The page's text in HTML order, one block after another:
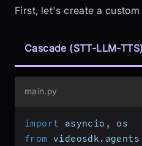
First, let's create a
Cascade (STT-LLM-TTS)
main.py
import asyncio ,
os
from videosdk . agents